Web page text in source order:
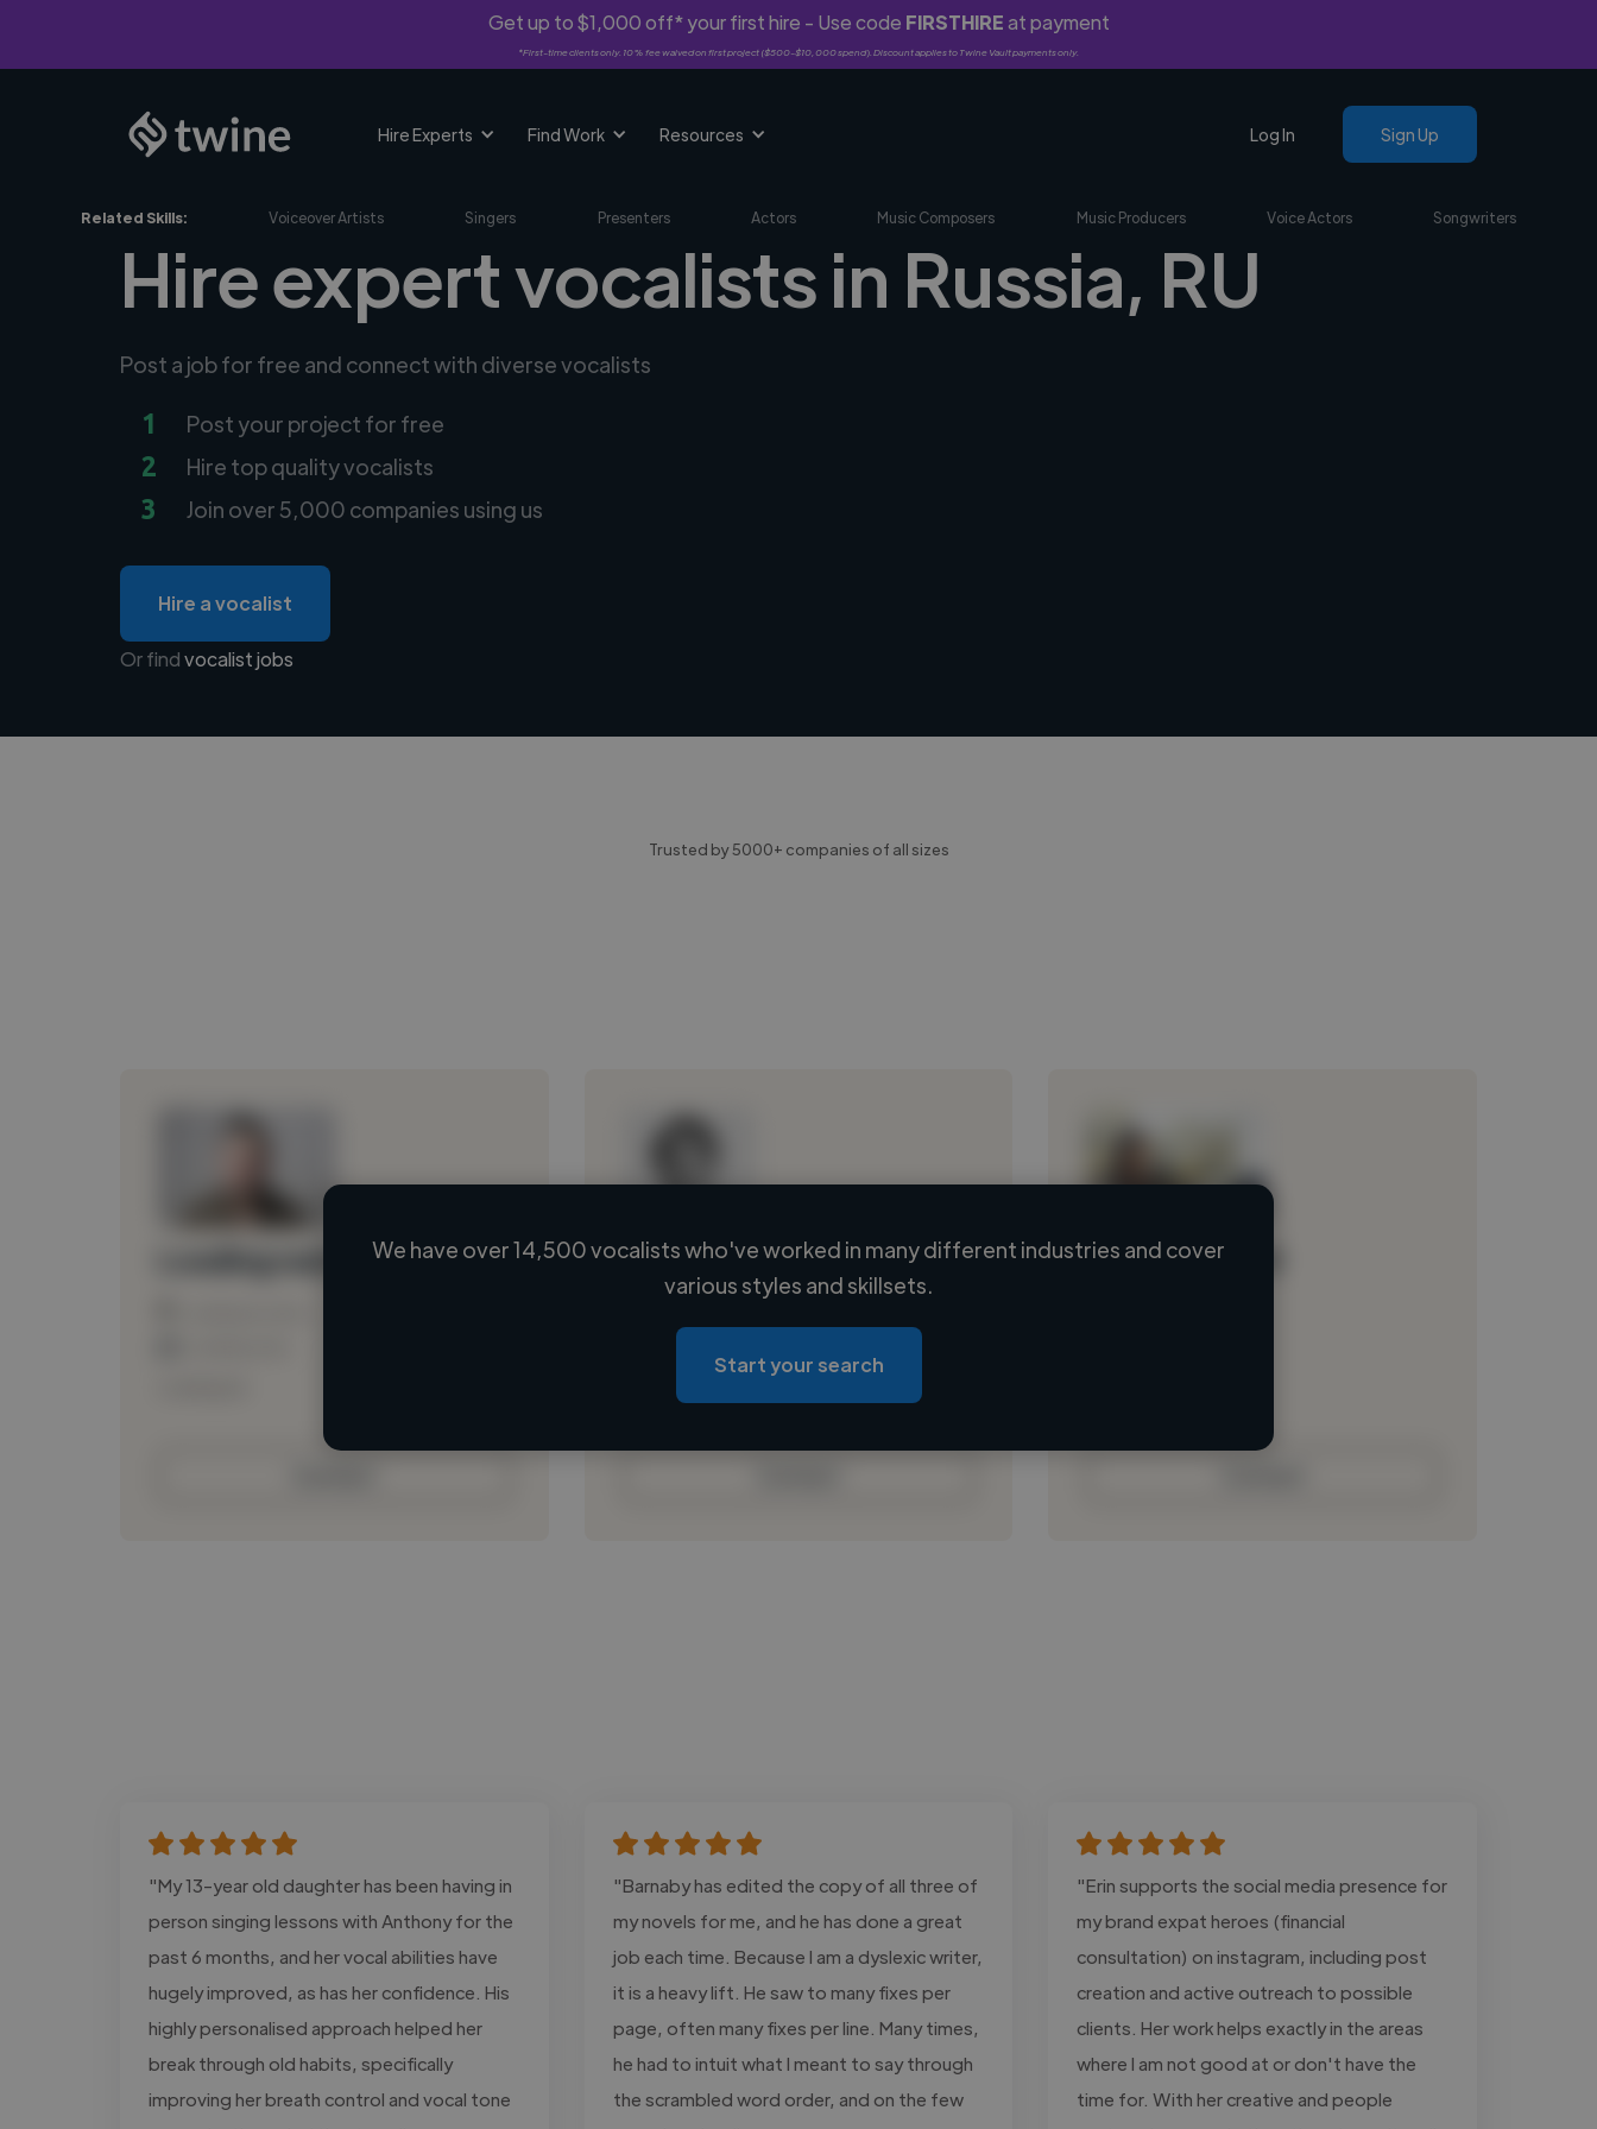
Get up to $1,000 off* your first hire - Use code FIRSTHIREat payment
*First-time clients only. 10% fee waived on first project ($500-$10,000 spend). Discount applies to Twine Vault payments only.
Hire Experts Find Work Resources Log In Sign Up
Related Skills: Voiceover Artists Singers Presenters Actors Music Composers Music Producers Voice Actors Songwriters
Hire expert vocalists in Russia, RU
Post a job for free and connect with diverse vocalists
1 Post your project for free
2 Hire top quality vocalists
3 Join over 5,000 companies using us
Hire a vocalist
Or findvocalist jobs
Trusted by 5000+ companies of all sizes
Loading name
Loading location
Loading roles
Loading bio
Loading name
We have over 14,500 vocalists who've worked in many different industries and cover
various styles and skillsets.
Start your search
"My 13-year old daughter has been having in
person singing lessons with Anthony for the
past 6 months, and her vocal abilities have
hugely improved, as has her confidence. His
highly personalised approach helped her
break through old habits, specifically
improving her breath control and vocal tone
"Barnaby has edited the copy of all three of
my novels for me, and he has done a great
job each time. Because I am a dyslexic writer,
it is a heavy lift. He saw to many fixes per
page, often many fixes per line. Many times,
he had to intuit what I meant to say through
the scrambled word order, and on the few
"Erin supports the social media presence for
my brand expat heroes (financial
consultation) on instagram, including post
creation and active outreach to possible
clients. Her work helps exactly in the areas
where I am not good at or don't have the
time for. With her creative and people